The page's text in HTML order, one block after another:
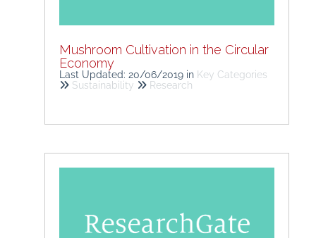
Mushroom Cultivation in the Circular
Economy
Last Updated: 20/06/2019 in Key Categories
Sustainability
Research